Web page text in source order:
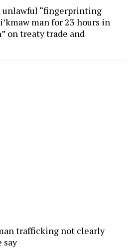
unlawful “fingerprinting
man for 23 hours in
on treaty trade and
trafficking not clearly
say